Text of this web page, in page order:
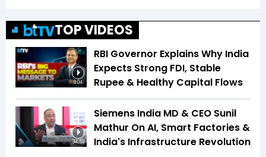
TOP VIDEOS
3:04
RBI Governor Explains Why India
Expects Strong FDI, Stable
Rupee & Healthy Capital Flows
34:59
Siemens India MD & CEO Sunil
Mathur On AI, Smart Factories &
India's Infrastructure Revolution